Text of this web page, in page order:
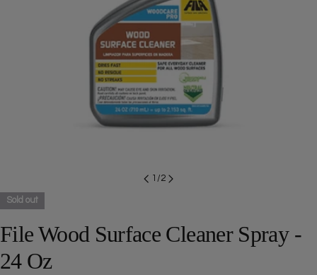
/2
Sold out
File Wood Surface Cleaner Spray -
24 Oz